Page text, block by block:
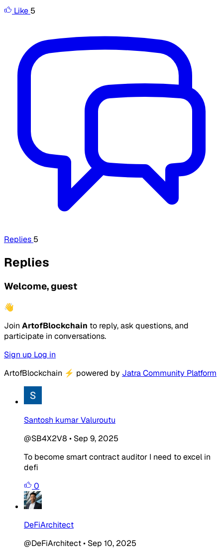
Like 5
Replies 5
Replies
Welcome, guest
👋
Join ArtofBlockchain to reply, ask questions, and
participate in conversations.
Sign up Log in
ArtofBlockchain ⚡ powered by Jatra Community Platform
Santosh kumar Valuroutu
@SB4X2V8 • Sep 9, 2025
To become smart contract auditor I need to excel in
defi
0
DeFiArchitect
@DeFiArchitect• Sep 10, 2025